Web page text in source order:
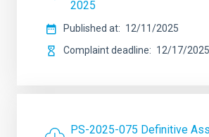
2025
Published at
12/11/2025
Complaint deadline
12/17/2025
PS-2025-075 Definitive